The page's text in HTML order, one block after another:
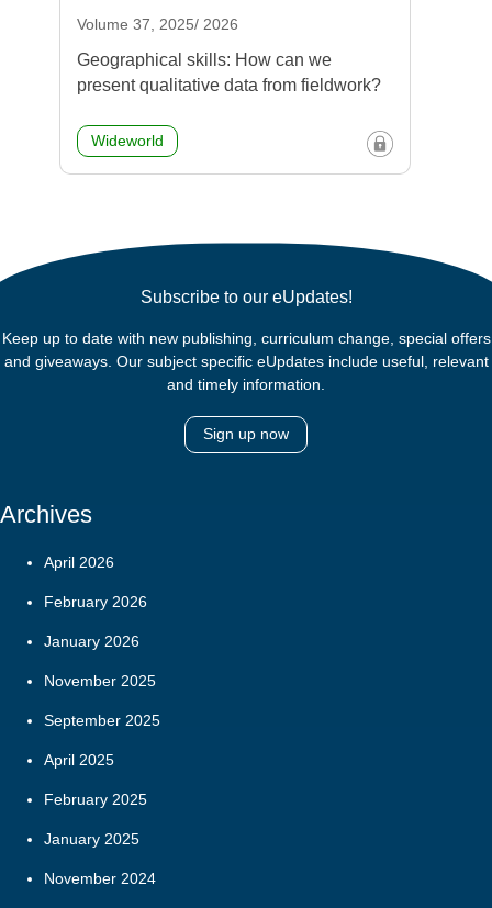
Volume 37, 2025/ 2026
Geographical skills: How can we
present qualitative data from fieldwork?
Wideworld
Subscribe to our eUpdates!
Keep up to date with new publishing, curriculum change, special offers
and giveaways. Our subject specific eUpdates include useful, relevant
and timely information.
Sign up now
Archives
April 2026
February 2026
January 2026
November 2025
September 2025
April 2025
February 2025
January 2025
November 2024